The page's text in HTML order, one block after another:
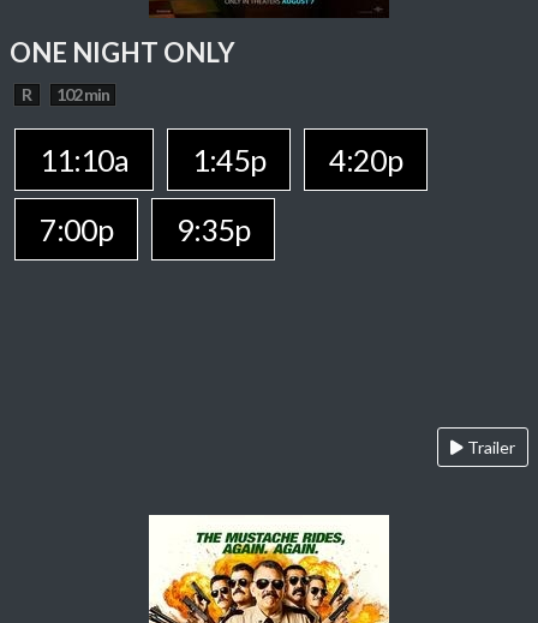
ONE NIGHT ONLY
R 102 min
11:10a 1:45p
4:20p
7:00p
9:35p
Trailer